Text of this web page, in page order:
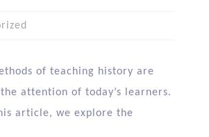
of teaching history are
attention of today’s learners.
article, we explore the